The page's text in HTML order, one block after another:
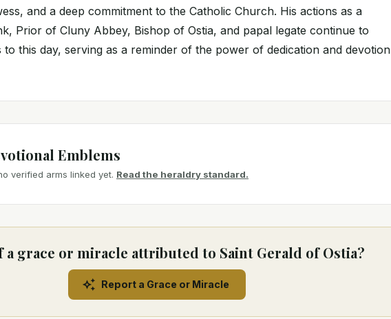
and a deep commitment to the Catholic Church. His actions as a
Prior of Cluny Abbey, Bishop of Ostia, and papal legate continue to
to this day, serving as a reminder of the power of dedication and devotion
Emblems
verified arms linked yet. Read the heraldry standard.
a grace or miracle attributed to Saint Gerald of Ostia?
Report a Grace or Miracle